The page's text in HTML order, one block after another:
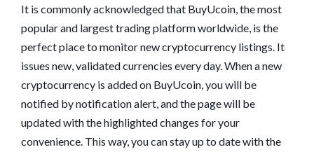
It is commonly acknowledged that BuyUcoin, the most
popular and largest trading platform worldwide, is the
perfect place to monitor new cryptocurrency listings. It
issues new, validated currencies every day. When a new
cryptocurrency is added on BuyUcoin, you will be
notified by notification alert, and the page will be
updated with the highlighted changes for your
convenience. This way, you can stay up to date with the